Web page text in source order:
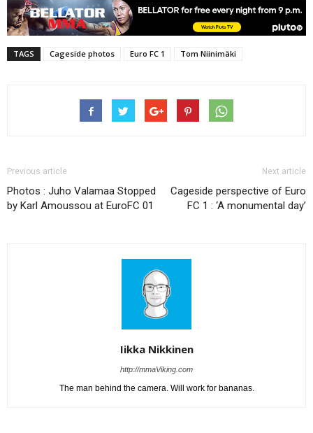
TAGS Cageside photos Euro FC 1 Tom Niinimäki
Previous article
Photos : Juho Valamaa Stopped
by Karl Amoussou at EuroFC 01
Next article
Cageside perspective of Euro
FC 1 : ‘A monumental day’
Iikka Nikkinen
http://mmaViking.com
The man behind the camera. Will work for bananas.